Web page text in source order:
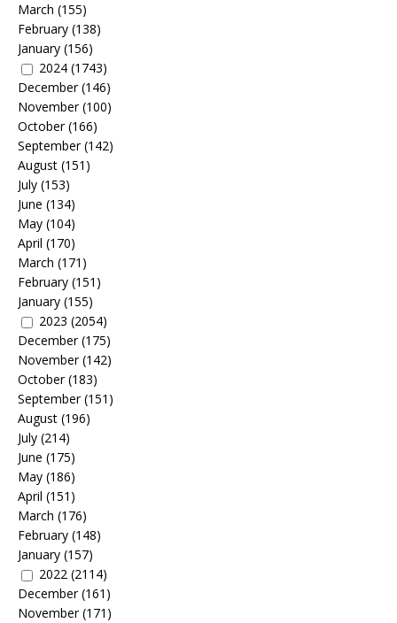
March (155)
February (138)
January (156)
2024 (1743)
December(146)
November(100)
October(166)
September(142)
August (151)
July (153)
June (134)
May (104)
April (170)
March (171)
February (151)
January (155)
2023 (2054)
December(175)
November(142)
October(183)
September(151)
August (196)
July (214)
June (175)
May (186)
April (151)
March (176)
February (148)
January (157)
2022 (2114)
December(161)
November(171)